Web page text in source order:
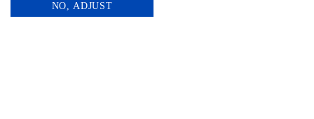
NO, ADJUST